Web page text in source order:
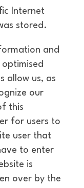
Internet
stored.
and
allow us, as
our
this
for users to
user that
to enter
is
over by the